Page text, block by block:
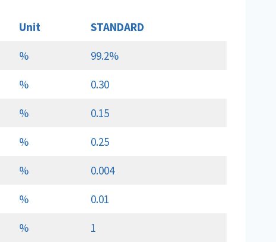
Unit
STANDARD
%
99.2%
%
0.30
%
0.15
%
0.25
%
0.004
%
0.01
%
1